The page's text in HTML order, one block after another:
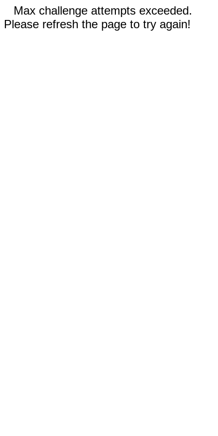
Max challenge attempts exceeded.
Please refresh the page to try again!